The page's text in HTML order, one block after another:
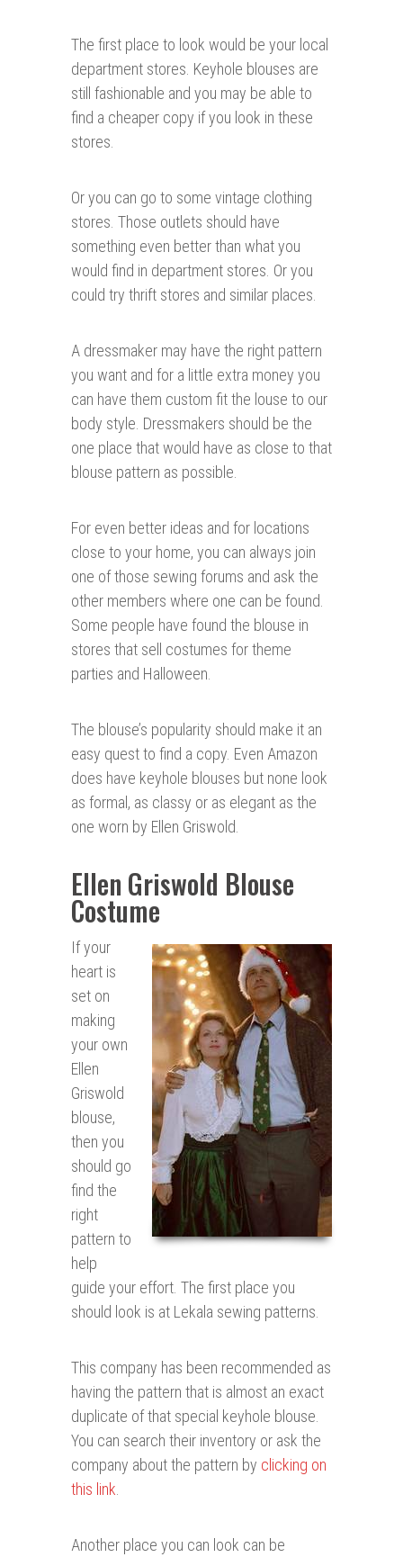
The first place to look would be your local
department stores. Keyhole blouses are
still fashionable and you may be able to
find a cheaper copy if you look in these
stores.
Or you can go to some vintage clothing
stores. Those outlets should have
something even better than what you
would find in department stores. Or you
could try thrift stores and similar places.
A dressmaker may have the right pattern
you want and for a little extra money you
can have them custom fit the louse to our
body style. Dressmakers should be the
one place that would have as close to that
blouse pattern as possible.
For even better ideas and for locations
close to your home, you can always join
one of those sewing forums and ask the
other members where one can be found.
Some people have found the blouse in
stores that sell costumes for theme
parties and Halloween.
The blouse’s popularity should make it an
easy quest to find a copy. Even Amazon
does have keyhole blouses but none look
as formal, as classy or as elegant as the
one worn by Ellen Griswold.
Ellen Griswold Blouse
Costume
If your
heart is
set on
making
your own
Ellen
Griswold
blouse,
then you
should go
find the
right
pattern to
help
guide your effort. The first place you
should look is at Lekala sewing patterns.
This company has been recommended as
having the pattern that is almost an exact
duplicate of that special keyhole blouse.
You can search their inventory or ask the
company about the pattern by clicking on
this link.
Another place you can look can be